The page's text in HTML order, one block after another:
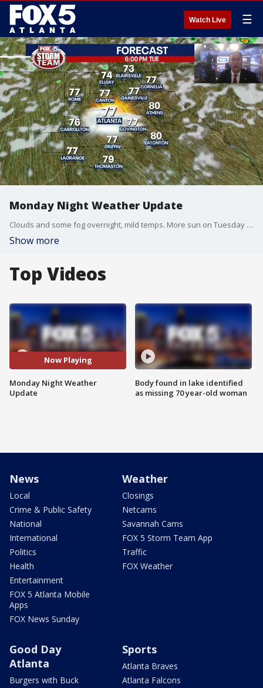
Watch Live ☰
Monday Night Weather Update
Clouds and some fog overnight, mild temps. More sun on Tuesday and warmer by mid week. Here is the latest.
Show more
Top Videos
Now Playing
Monday Night Weather
Update
Body found in lake identified
as missing 70 year-old woman
News
Local
Crime & Public Safety
National
International
Politics
Health
Entertainment
FOX 5 Atlanta Mobile
Apps
FOX News Sunday
Weather
Closings
Netcams
Savannah Cams
FOX 5 Storm Team App
Traffic
FOX Weather
Good Day
Atlanta
Burgers with Buck
Sports
Atlanta Braves
Atlanta Falcons